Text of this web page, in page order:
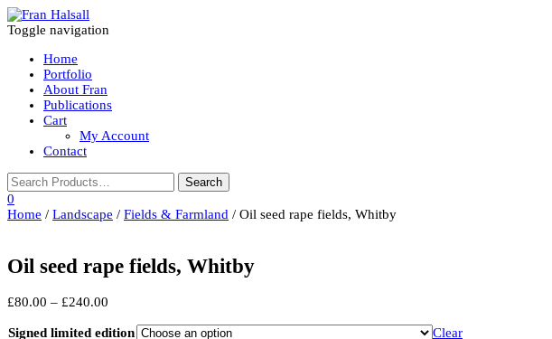
Toggle navigation
Home
Portfolio
About Fran
Publications
Cart
My Account
Contact
0
Home / Landscape / Fields & Farmland / Oil seed rape fields, Whitby
Oil seed rape fields, Whitby
£80.00 – £240.00
£80.00
Signed limited edition
Clear